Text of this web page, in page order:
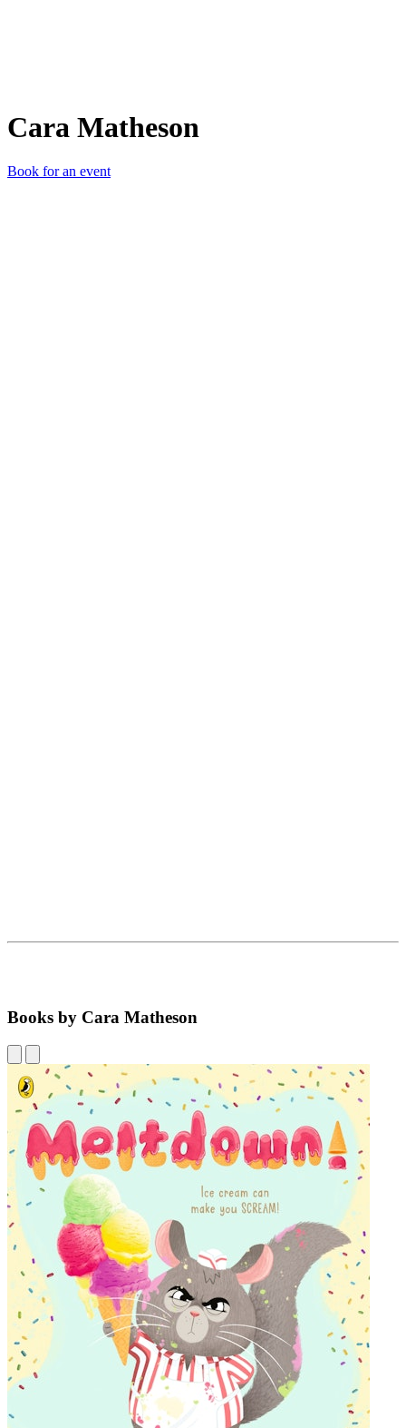
Cara Matheson
Book for an event
Books by Cara Matheson